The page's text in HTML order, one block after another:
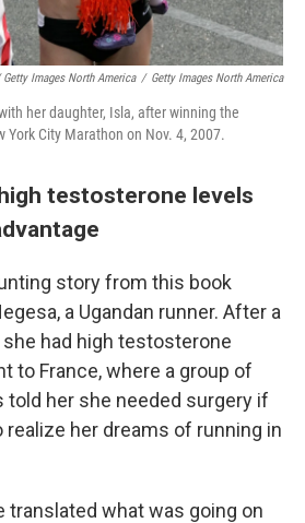
Images North America / Getty Images North America
her daughter, Isla, after winning the
York City Marathon on Nov. 4, 2007.
testosterone levels
story from this book
a Ugandan runner. After a
had high testosterone
to France, where a group of
her she needed surgery if
realize her dreams of running in
translated what was going on